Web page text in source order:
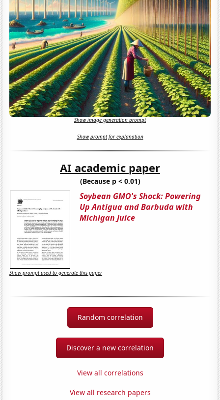
Show image generation prompt
Show prompt for explanation
AI academic paper
(Because p < 0.01)
Soybean GMO's Shock: Powering
Up Antigua and Barbuda with
Michigan Juice
Show prompt used to generate this paper
Random correlation
Discover a new correlation
View all correlations
View all research papers